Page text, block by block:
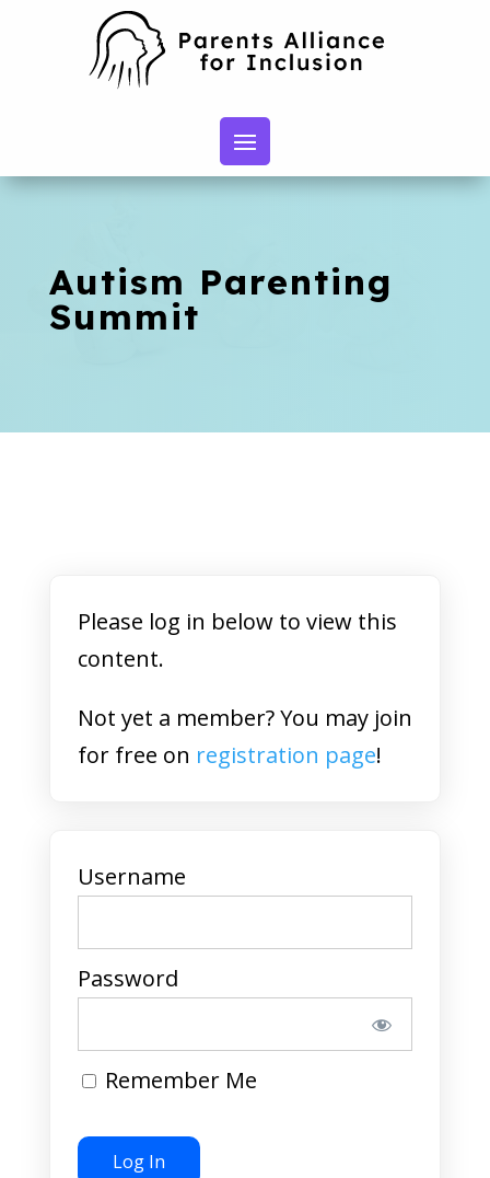
Autism Parenting
Summit
Please log in below to view this
content.
Not yet a member? You may join
for free on registration page!
Username
Password
Remember Me